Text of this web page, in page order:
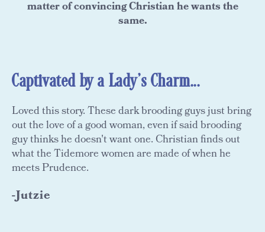
matter of convincing Christian he wants the
same.
Captivated by a Lady's Charm...
Loved this story. These dark brooding guys just bring
out the love of a good woman, even if said brooding
guy thinks he doesn't want one. Christian finds out
what the Tidemore women are made of when he
meets Prudence.
-Jutzie